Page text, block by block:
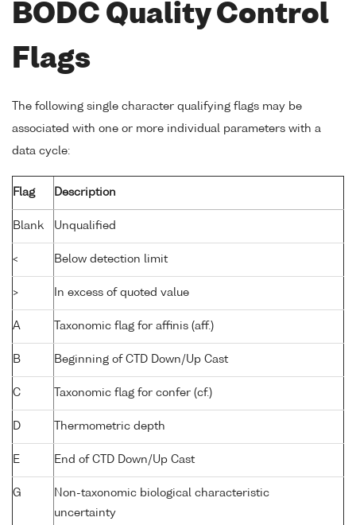
BODC Quality Control
Flags
The following single character qualifying flags may be
associated with one or more individual parameters with a
data cycle:
Flag Description
Blank Unqualified
< Below detection limit
> In excess of quoted value
A Taxonomic flag for affinis (aff.)
B Beginning of CTD Down/Up Cast
C Taxonomic flag for confer (cf.)
D Thermometric depth
E End of CTD Down/Up Cast
G
Non-taxonomic biological characteristic
uncertainty